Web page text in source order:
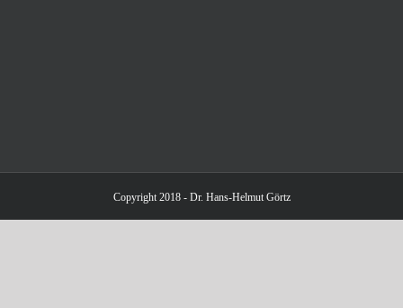
Copyright 2018 - Dr. Hans-Helmut Görtz